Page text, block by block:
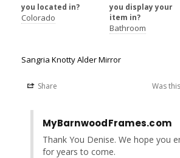
you located in?
Colorado
you display your
item in?
Bathroom
Sangria Knotty Alder Mirror
Share Was
MyBarnwoodFrames.com
Thank You Denise. We hope you
for years to come.